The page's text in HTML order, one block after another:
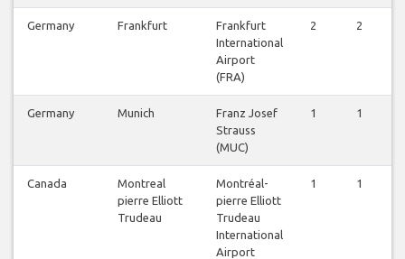
Germany Frankfurt
Frankfurt
International
Airport
(FRA)
2 2
Germany Munich
Franz Josef
Strauss
(MUC)
1 1
Canada
Montreal
pierre Elliott
Trudeau
Montréal-
pierre Elliott
Trudeau
International
Airport
1 1